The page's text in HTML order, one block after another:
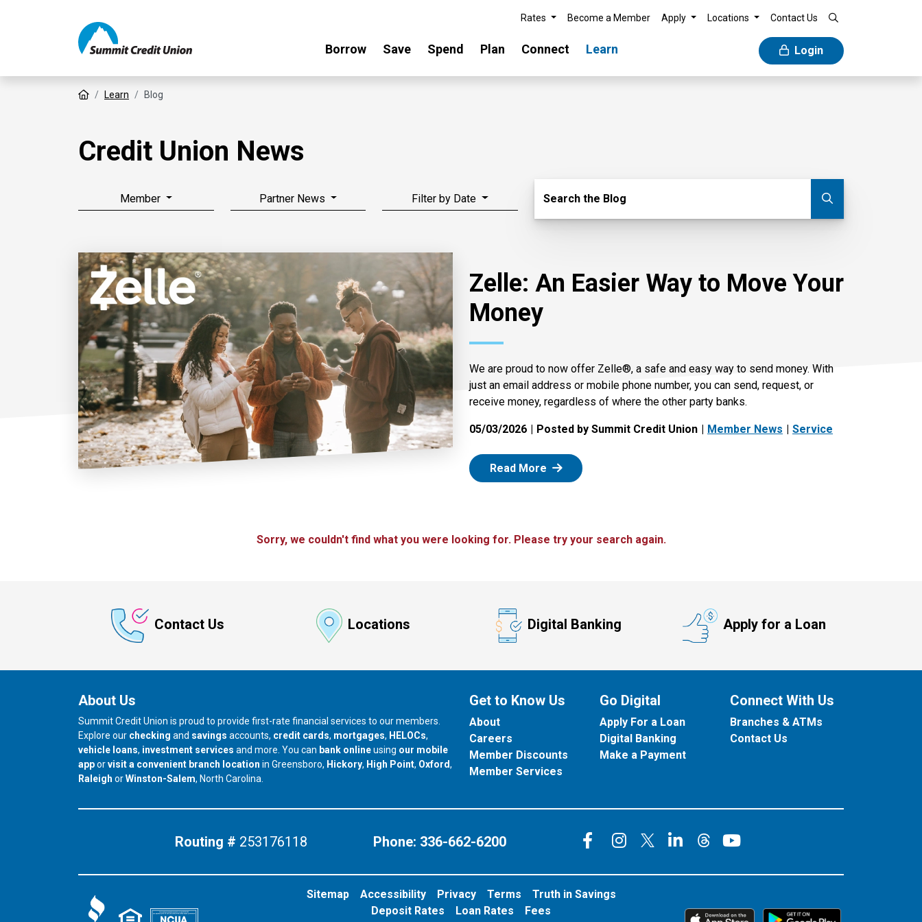
Rates Become a Member Apply Locations Contact Us
Borrow Save Spend Plan Connect Learn Login
Home Learn Blog
Credit Union News
Member Partner News Filter by Date Search Blog
Search the Blog
Zelle: An Easier Way to Move Your
Money
We are proud to now offer Zelle®, a safe and easy way to send money. With
just an email address or mobile phone number, you can send, request, or
receive money, regardless of where the other party banks.
05/03/2026 Posted by Summit Credit Union Member News Service
Read More : Zelle
Sorry, we couldn't find what you were looking for. Please try your search again.
Contact Us Locations Digital Banking Apply for a Loan
About Us
Summit Credit Union is proud to provide first-rate financial services to our members.
Explore our checking and savings accounts, credit cards, mortgages, HELOCs,
vehicle loans, investment services and more. You can bank onlineusing our mobile
apporvisit a convenient branch location in Greensboro, our branch in
Hickory, our branch in
High Point, our branch in
Oxford,
our branch in
Raleigh orour branch in
Winston-Salem, North Carolina.
Get to Know Us
About
Careers
Member Discounts
Member Services
Go Digital
Apply For a Loan
Digital Banking
Make a Payment
Connect With Us
Branches & ATMs
Contact Us
Routing # 253176118 Phone: 336-662-6200 Connect on Facebook
Connect on Instagram
Connect on X
Connect on LinkedIn
Connect on Threads
Connect on
Sitemap Accessibility Privacy Terms
Truth in Savings
Deposit Rates
Loan Rates Fees